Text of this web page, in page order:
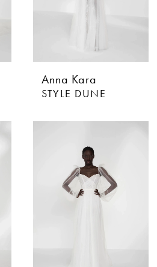
Anna Kara
STYLE DUNE